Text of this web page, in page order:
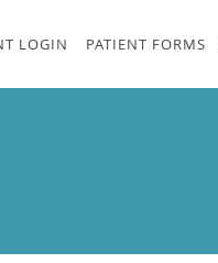
LOGIN PATIENT FORMS